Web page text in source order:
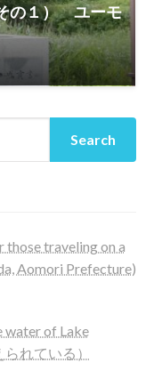
の１） ユーモ
those traveling on a
Aomori Prefecture)
water of Lake
れている）